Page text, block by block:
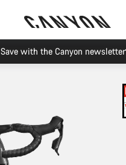
Save with the Canyon newsletter